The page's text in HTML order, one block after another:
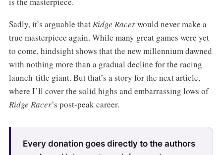
Sadly, it’s arguable thatRidge Racerwould never make a
true masterpiece again. While many great games were yet
to come, hindsight shows that the new millennium dawned
with nothing more than a gradual decline for the racing
launch-title giant. But that’s a story for the next article,
where I’ll cover the solid highs and embarrassing lows of
Ridge Racer’s post-peak career.
Every donation goes directly to the authors